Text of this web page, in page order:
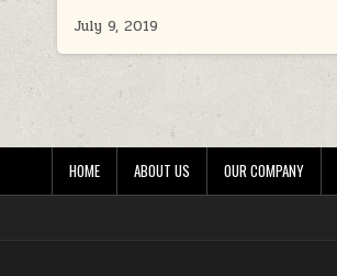
July 9, 2019
HOME ABOUT US OUR COMPANY